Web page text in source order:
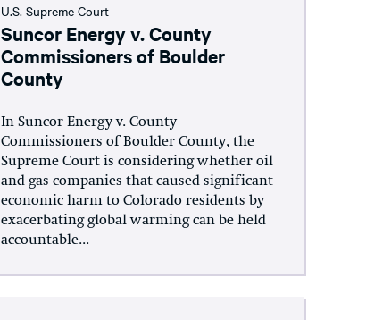
U.S. Supreme Court
Suncor Energy v. County
Commissioners of Boulder
County
In Suncor Energy v. County
Commissioners of Boulder County, the
Supreme Court is considering whether oil
and gas companies that caused significant
economic harm to Colorado residents by
exacerbating global warming can be held
accountable...